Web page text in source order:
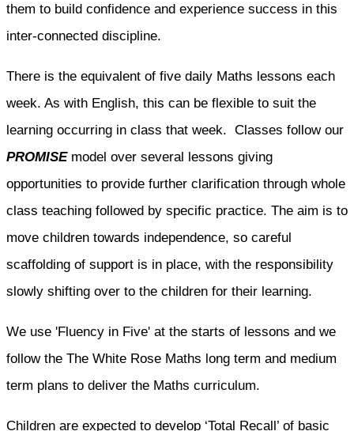
them to build confidence and experience success in this
inter-connected discipline.
There is the equivalent of five daily Maths lessons each
week. As with English, this can be flexible to suit the
learning occurring in class that week. Classes follow our
PROMISEmodel over several lessons giving
opportunities to provide further clarification through whole
class teaching followed by specific practice. The aim is to
move children towards independence, so careful
scaffolding of support is in place, with the responsibility
slowly shifting over to the children for their learning.
We use 'Fluency in Five' at the starts of lessons and we
follow the The White Rose Maths long term and medium
term plans to deliver the Maths curriculum.
Children are expected to develop ‘Total Recall’ of basic